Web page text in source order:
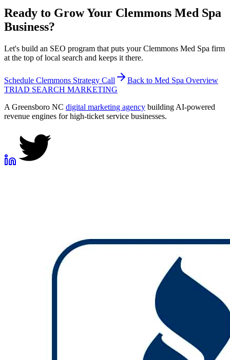
Ready to Grow Your Clemmons Med Spa
Business?
Let's build an SEO program that puts your Clemmons Med Spa firm
at the top of local search and keeps it there.
Schedule Clemmons Strategy Call Back to Med Spa Overview
TRIAD SEARCH MARKETING
A Greensboro NC digital marketing agency building AI-powered
revenue engines for high-ticket service businesses.